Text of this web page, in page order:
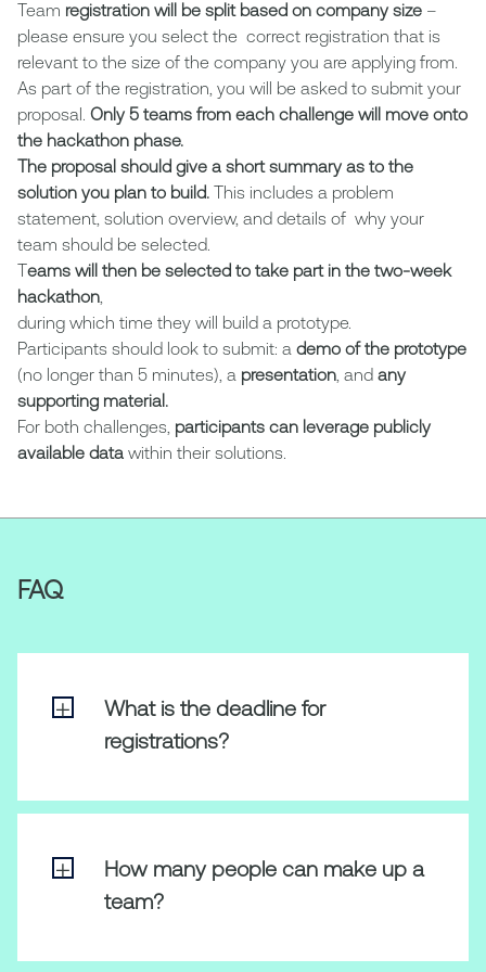
Team registration will be split based on company size –
please ensure you select the correct registration that is
relevant to the size of the company you are applying from.
As part of the registration, you will be asked to submit your
proposal. Only 5 teams from each challenge will move onto
the hackathon phase.
The proposal should give a short summary as to the
solution you plan to build. This includes a problem
statement, solution overview, and details of why your
team should be selected.
Teams will then be selected to take part in the two-week
hackathon
during which time they will build a prototype.
Participants should look to submit: a demo of the prototype
(no longer than 5 minutes), a presentation , and any
supporting material.
For both challenges, participants can leverage publicly
available data within their solutions.
FAQ
What is the deadline for
registrations?
All participants should register their team
How many people can make up a
team?